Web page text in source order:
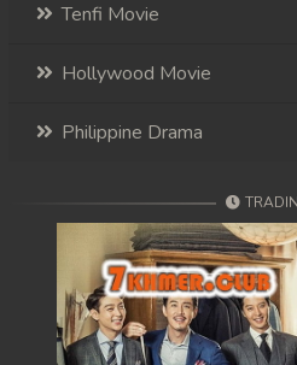
108End. Andat Naiy
Tenfi Movie
Hollywood Movie
Philippine Drama